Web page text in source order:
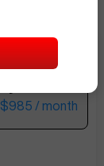
$985 / month